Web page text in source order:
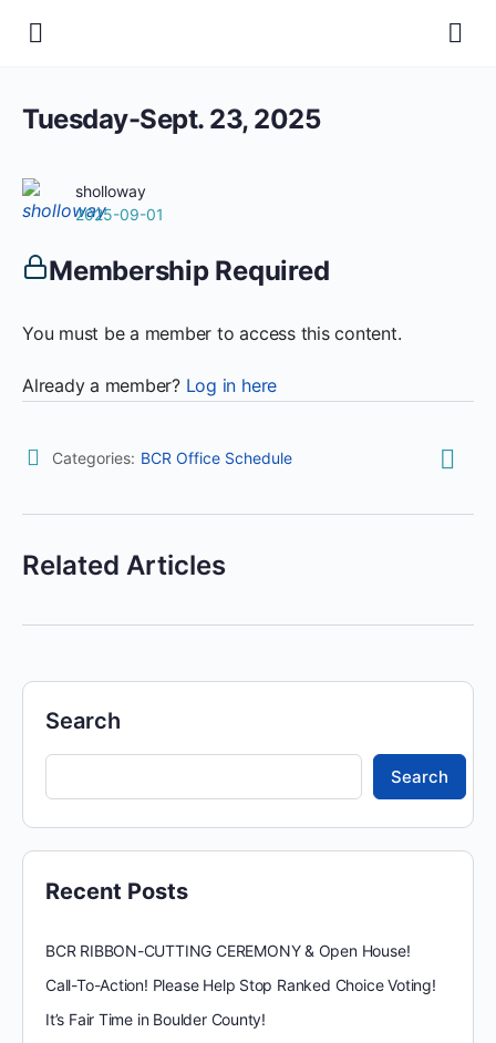
Tuesday-Sept. 23, 2025
sholloway
2025-09-01
Membership Required
You must be a member to access this content.
Already a member? Log in here
Categories: BCR Office Schedule
Related Articles
Search
Search
Recent Posts
BCR RIBBON-CUTTING CEREMONY & Open House!
Call-To-Action! Please Help Stop Ranked Choice Voting!
It’s Fair Time in Boulder County!